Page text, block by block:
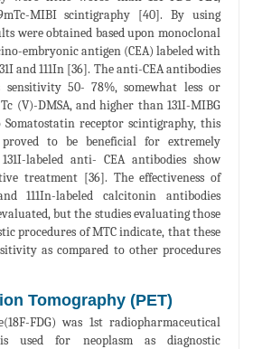
MIBI scintigraphy [40]. By using
were obtained based upon monoclonal
embryonic antigen (CEA) labeled with
and 111In [36]. The anti-CEA antibodies
sensitivity 50- 78%, somewhat less or
(V)-DMSA, and higher than 131I-MIBG
Somatostatin receptor scintigraphy, this
proved to be beneficial for extremely
labeled anti- CEA antibodies show
treatment [36]. The effectiveness of
111In-labeled calcitonin antibodies
but the studies evaluating those
procedures of MTC indicate, that these
as compared to other procedures
Tomography (PET)
FDG) was 1st radiopharmaceutical
used for neoplasm as diagnostic